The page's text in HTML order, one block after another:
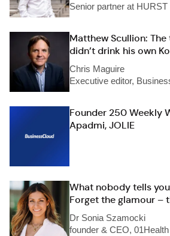
Senior partner at
Matthew Scullion: The
didn’t drink his own
Chris Maguire
Executive editor,
Founder 250 Weekly
Apadmi, JOLIE
What nobody tells
Forget the glamour –
Dr Sonia Szamocki
founder & CEO, 01Health